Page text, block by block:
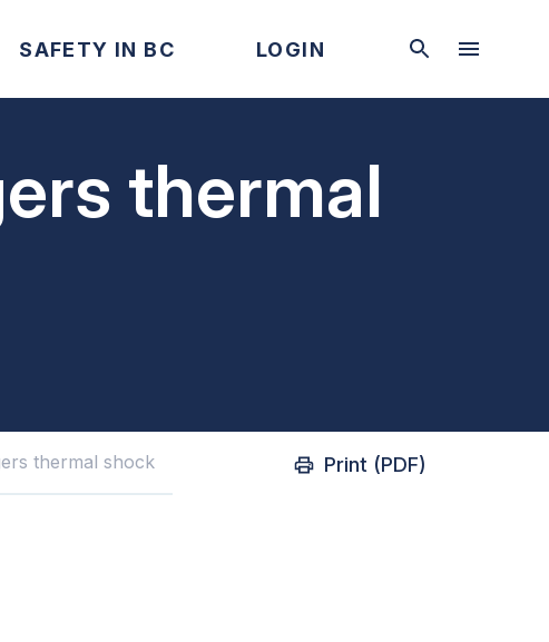
SAFETY IN BC LOGIN
thermal
thermal shock Print (PDF)